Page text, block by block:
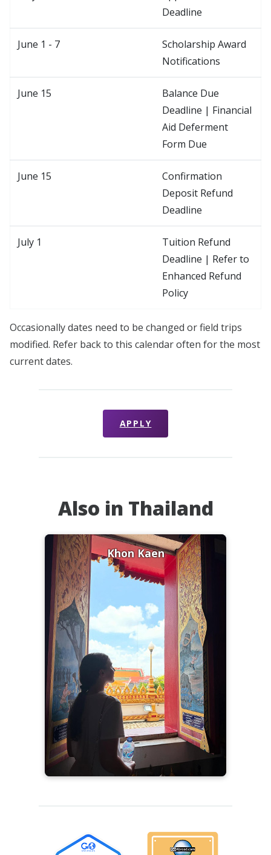
Deadline
June 1 - 7
Scholarship Award
Notifications
June 15
Balance Due
Deadline | Financial
Aid Deferment
Form Due
June 15
Confirmation
Deposit Refund
Deadline
July 1
Tuition Refund
Deadline | Refer to
Enhanced Refund
Policy
Occasionally dates need to be changed or field trips
modified. Refer back to this calendar often for the most
current dates.
APPLY
Also in Thailand
Khon Kaen